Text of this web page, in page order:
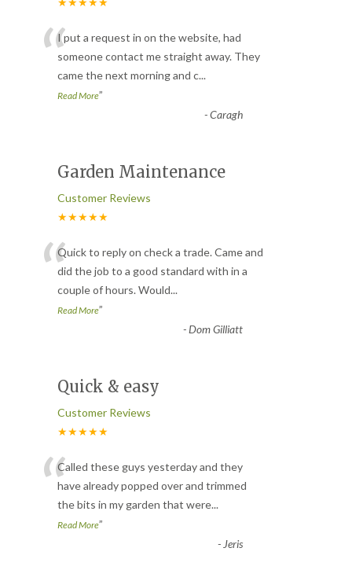
“I put a request in on the website, had
someone contact me straight away. They
came the next morning and c...
Read More”
-Caragh
Garden Maintenance
Customer Reviews
★★★★★
“Quick to reply on check a trade. Came and
did the job to a good standard with in a
couple of hours. Would...
Read More”
-Dom Gilliatt
Quick & easy
Customer Reviews
★★★★★
“Called these guys yesterday and they
have already popped over and trimmed
the bits in my garden that were...
Read More”
- Jeris